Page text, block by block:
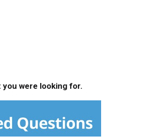
were looking for.